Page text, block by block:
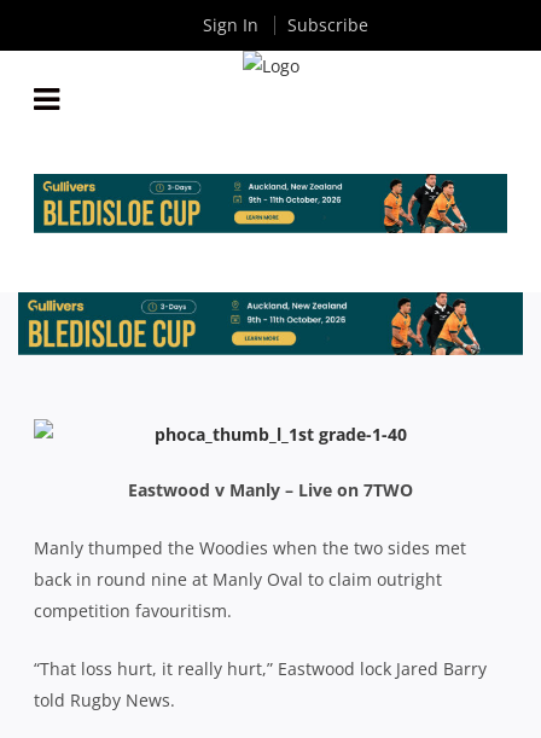
PREVIEWS
ByRugby News| Jun 19 2015
Eastwood v Manly – Live on 7TWO
Manly thumped the Woodies when the two sides met
back in round nine at Manly Oval to claim outright
competition favouritism.
“That loss hurt, it really hurt,” Eastwood lock Jared Barry
told Rugby News.
Sign In Subscribe